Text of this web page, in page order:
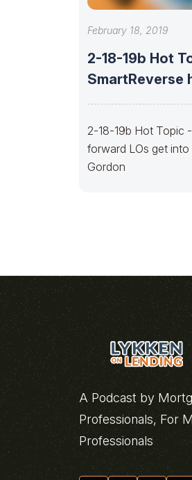
February 18, 2019
2-18-19b Hot
SmartReverse
2-18-19b Hot Topic
forward LOs get
Gordon
A Podcast by
Professionals, For
Professionals